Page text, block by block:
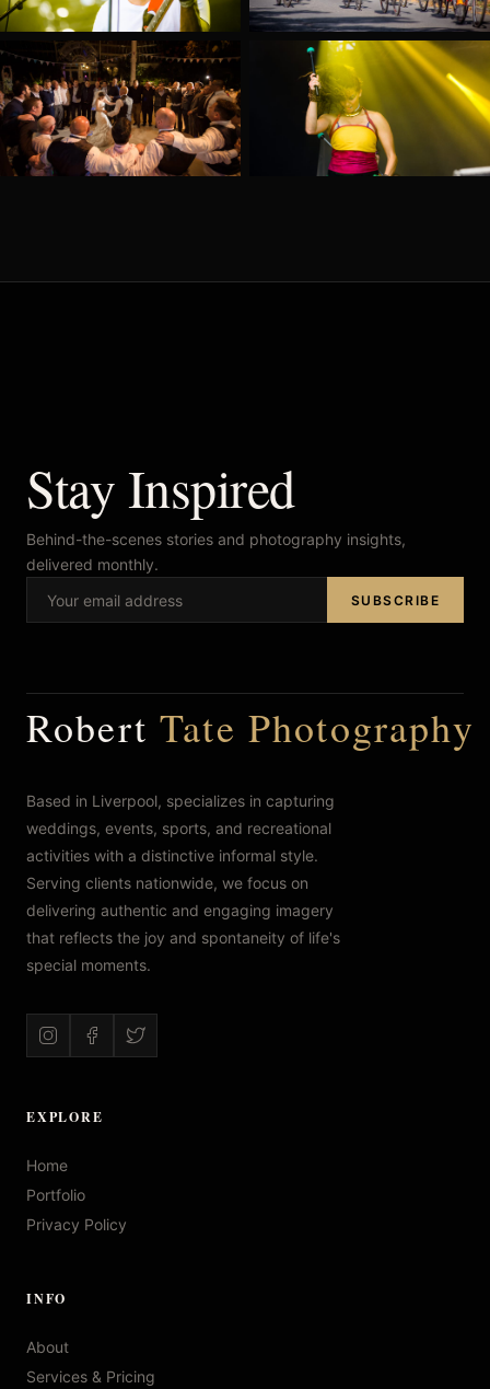
Stay Inspired
Behind-the-scenes stories and photography insights,
delivered monthly.
SUBSCRIBE
RobertTate Photography
Based in Liverpool, specializes in capturing
weddings, events, sports, and recreational
activities with a distinctive informal style.
Serving clients nationwide, we focus on
delivering authentic and engaging imagery
that reflects the joy and spontaneity of life's
special moments.
EXPLORE
Home
Portfolio
Privacy Policy
INFO
About
Services & Pricing